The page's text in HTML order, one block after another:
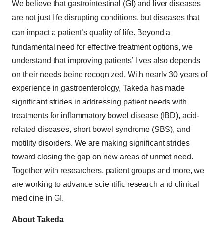
We believe that gastrointestinal (GI) and liver diseases
are not just life disrupting conditions, but diseases that
can impact a patient’s quality of life. Beyond a
fundamental need for effective treatment options, we
understand that improving patients’ lives also depends
on their needs being recognized. With nearly 30 years of
experience in gastroenterology, Takeda has made
significant strides in addressing patient needs with
treatments for inflammatory bowel disease (IBD), acid-
related diseases, short bowel syndrome (SBS), and
motility disorders. We are making significant strides
toward closing the gap on new areas of unmet need.
Together with researchers, patient groups and more, we
are working to advance scientific research and clinical
medicine in GI.
About Takeda